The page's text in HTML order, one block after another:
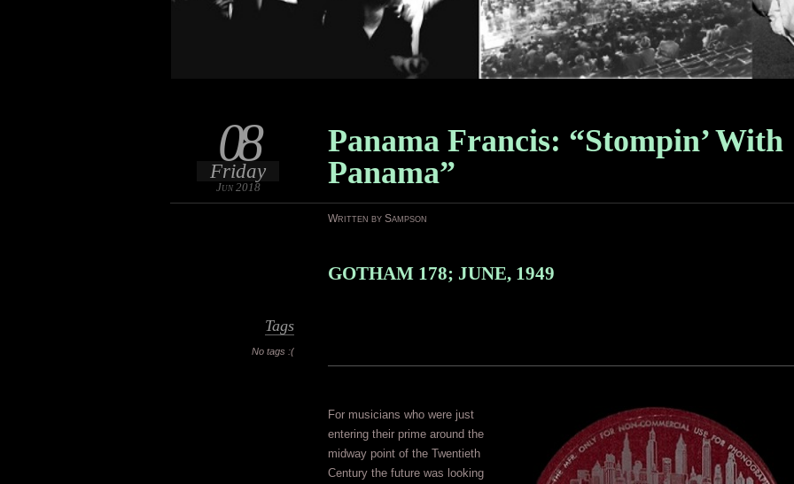
Panama Francis: “Stompin’ With
Panama”
08
Friday
Jun 2018
Written by Sampson
Tags
No tags :(
GOTHAM 178; JUNE, 1949
For musicians who were just
entering their prime around the
midway point of the Twentieth
Century the future was looking